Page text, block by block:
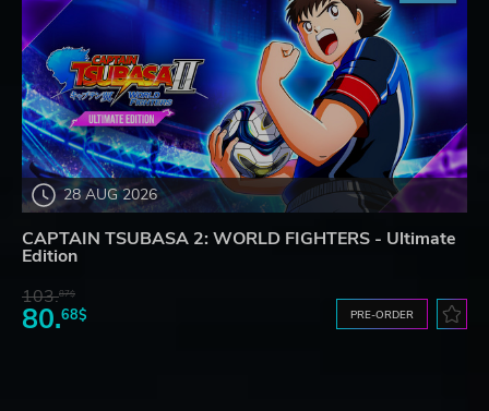
28 AUG 2026
CAPTAIN TSUBASA 2: WORLD FIGHTERS - Ultimate
Edition
103.87$
80.68$ PRE-ORDER